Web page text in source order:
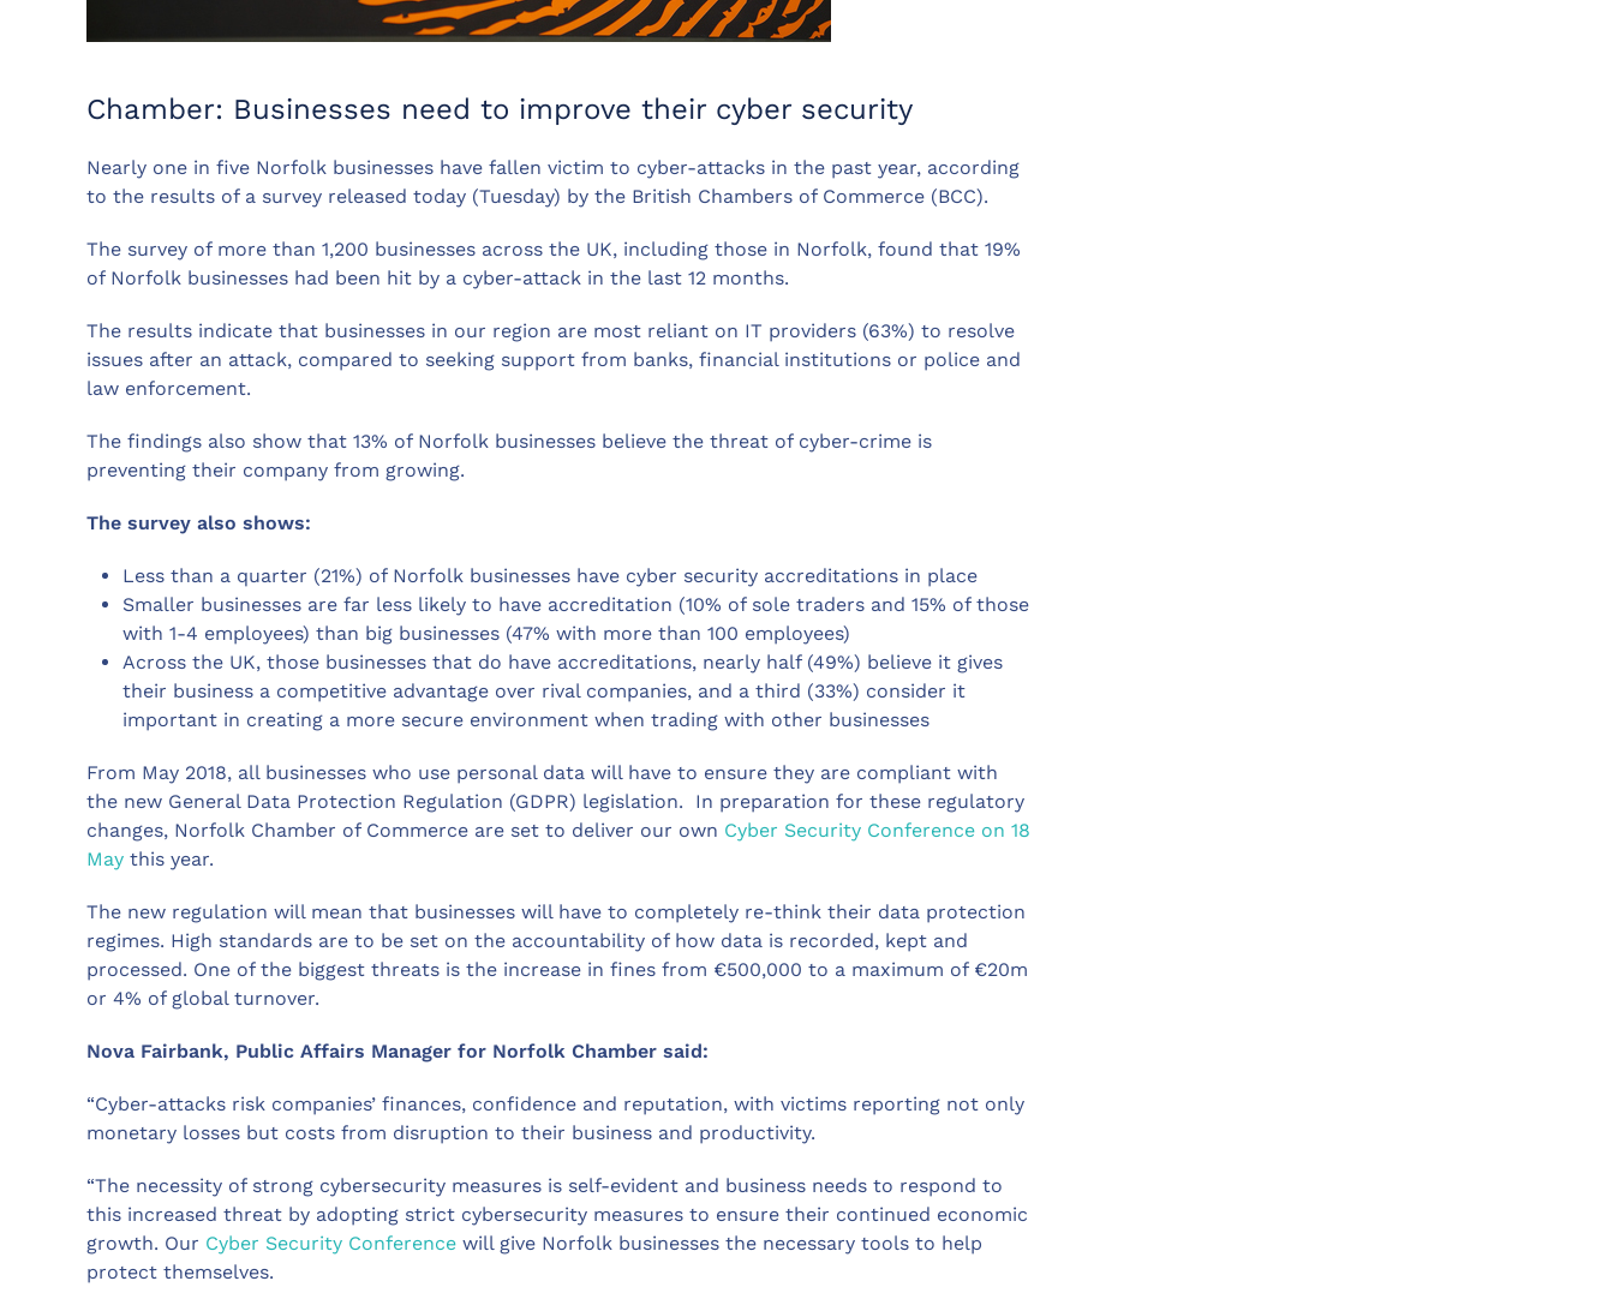
Chamber: Businesses need to improve their cyber security
Nearly one in five Norfolk businesses have fallen victim to cyber-attacks in the past year, according
to the results of a survey released today (Tuesday) by the British Chambers of Commerce (BCC).
The survey of more than 1,200 businesses across the UK, including those in Norfolk, found that 19%
of Norfolk businesses had been hit by a cyber-attack in the last 12 months.
The results indicate that businesses in our region are most reliant on IT providers (63%) to resolve
issues after an attack, compared to seeking support from banks, financial institutions or police and
law enforcement.
The findings also show that 13% of Norfolk businesses believe the threat of cyber-crime is
preventing their company from growing.
The survey also shows:
Less than a quarter (21%) of Norfolk businesses have cyber security accreditations in place
Smaller businesses are far less likely to have accreditation (10% of sole traders and 15% of those
with 1-4 employees) than big businesses (47% with more than 100 employees)
Across the UK, those businesses that do have accreditations, nearly half (49%) believe it gives
their business a competitive advantage over rival companies, and a third (33%) consider it
important in creating a more secure environment when trading with other businesses
From May 2018, all businesses who use personal data will have to ensure they are compliant with
the new General Data Protection Regulation (GDPR) legislation. In preparation for these regulatory
changes, Norfolk Chamber of Commerce are set to deliver our own Cyber Security Conference on 18
May this year.
The new regulation will mean that businesses will have to completely re-think their data protection
regimes. High standards are to be set on the accountability of how data is recorded, kept and
processed. One of the biggest threats is the increase in fines from €500,000 to a maximum of €20m
or 4% of global turnover.
Nova Fairbank, Public Affairs Manager for Norfolk Chamber said:
“Cyber-attacks risk companies’ finances, confidence and reputation, with victims reporting not only
monetary losses but costs from disruption to their business and productivity.
“The necessity of strong cybersecurity measures is self-evident and business needs to respond to
this increased threat by adopting strict cybersecurity measures to ensure their continued economic
growth. Our Cyber Security Conference will give Norfolk businesses the necessary tools to help
protect themselves.